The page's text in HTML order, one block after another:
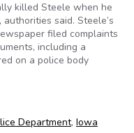
killed Steele when he
said. Steele’s
filed complaints
including a
on a police body
Department, Iowa